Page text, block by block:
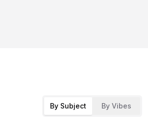
By Subject By Vibes